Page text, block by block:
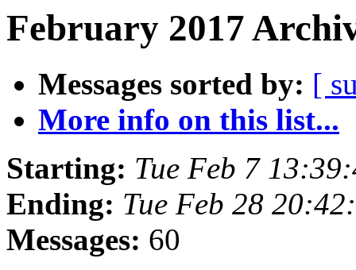
February 2017
Messages sorted by: [
More info on this list...
Starting: Tue Feb 7
Ending: Tue Feb 28
Messages: 60